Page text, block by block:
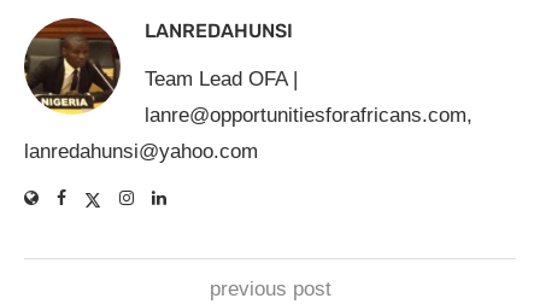
LANREDAHUNSI
Team Lead OFA |
lanre@opportunitiesforafricans.com,
lanredahunsi@yahoo.com
previous post